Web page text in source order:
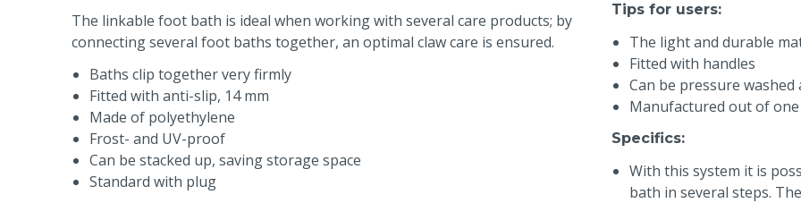
The linkable foot bath is ideal when working with several care products; by
connecting several foot baths together, an optimal claw care is ensured.
Baths clip together very firmly
Fitted with anti-slip, 14 mm
Made of polyethylene
Frost- and UV-proof
Can be stacked up, saving storage space
Standard with plug
Tips for users:
The light and durable
Fitted with handles
Can be pressure
Manufactured out of one
Specifics:
With this system it is
bath in several steps.